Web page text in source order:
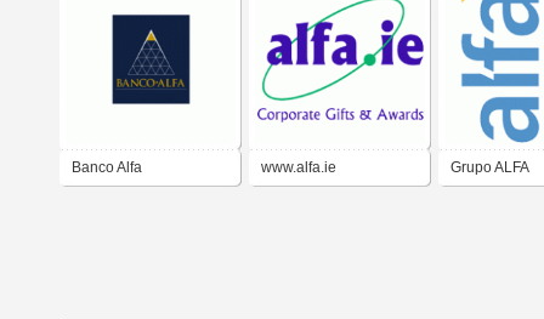
Banco Alfa www.alfa.ie Grupo ALFA